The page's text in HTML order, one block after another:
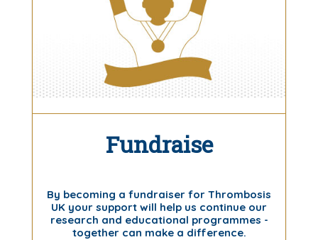
Fundraise
By becoming a fundraiser for Thrombosis
UK your support will help us continue our
research and educational programmes -
together can make a difference.